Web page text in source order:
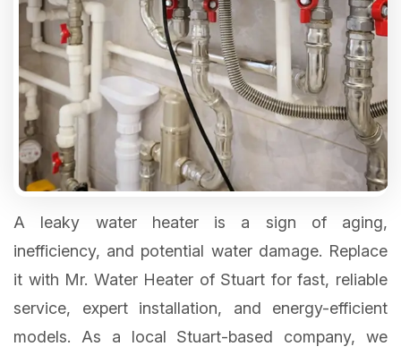
A leaky water heater is a sign of aging,
inefficiency, and potential water damage. Replace
it with Mr. Water Heater of Stuart for fast, reliable
service, expert installation, and energy-efficient
models. As a local Stuart-based company, we